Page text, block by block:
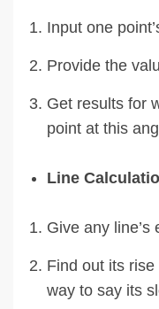
Input one
Provide the
Get results for
point at this
Line
Give any line’s
Find out its
way to say its